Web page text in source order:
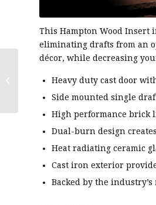
This Hampton Wood Insert
eliminating drafts from an
décor, while decreasing
Heavy duty cast door
Side mounted single
High performance brick
Dual-burn design
Heat radiating ceramic
Cast iron exterior
Backed by the
Classic™I1150 Wood